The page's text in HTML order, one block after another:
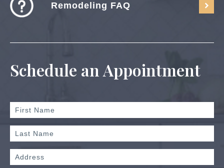
Remodeling FAQ
Schedule an Appointment